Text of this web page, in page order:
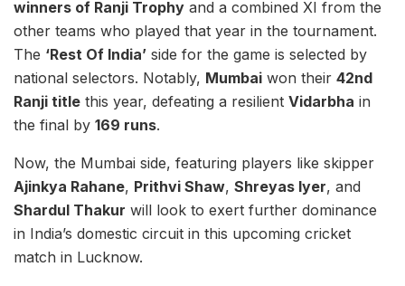
winners of Ranji Trophy and a combined XI from the
other teams who played that year in the tournament.
The ‘Rest Of India’ side for the game is selected by
national selectors. Notably, Mumbai won their 42nd
Ranji title this year, defeating a resilient Vidarbha in
the final by 169 runs.
Now, the Mumbai side, featuring players like skipper
Ajinkya Rahane, Prithvi Shaw, Shreyas Iyer, and
Shardul Thakur will look to exert further dominance
in India’s domestic circuit in this upcoming cricket
match in Lucknow.